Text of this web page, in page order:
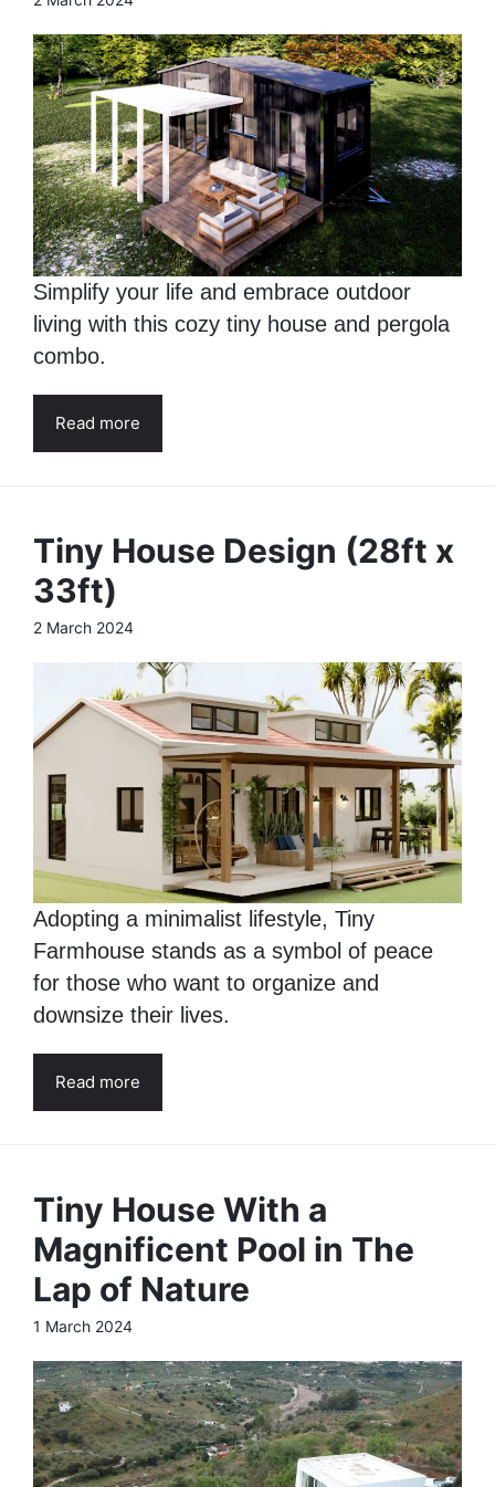
Simplify your life and embrace outdoor
living with this cozy tiny house and pergola
combo.
Read more
Tiny House Design (28ft x
33ft)
2 March 2024
Adopting a minimalist lifestyle, Tiny
Farmhouse stands as a symbol of peace
for those who want to organize and
downsize their lives.
Read more
Tiny House With a
Magnificent Pool in The
Lap of Nature
1 March 2024